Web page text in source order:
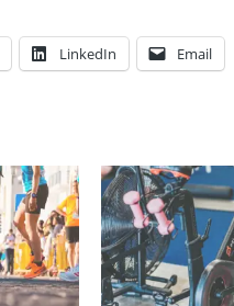
LinkedIn Email